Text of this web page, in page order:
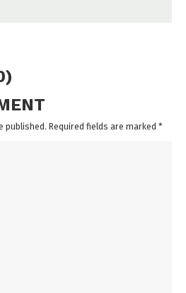
published. Required fields are marked *